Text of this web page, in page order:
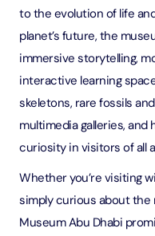
to the evolution of life
planet’s future, the
immersive storytelling,
interactive learning
skeletons, rare fossils
multimedia galleries,
curiosity in visitors of all
Whether you’re visiting
simply curious about the
Museum Abu Dhabi